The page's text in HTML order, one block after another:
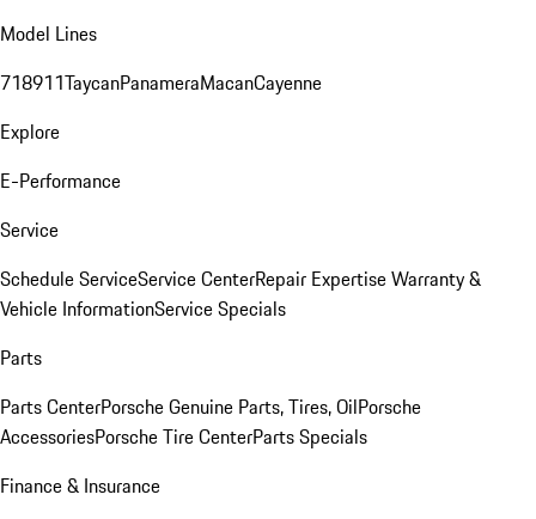
Model Lines
718911TaycanPanameraMacanCayenne
Explore
E-Performance
Service
Schedule ServiceService CenterRepair ExpertiseWarranty &
Vehicle InformationService Specials
Parts
Parts CenterPorsche Genuine Parts, Tires, OilPorsche
AccessoriesPorsche Tire CenterParts Specials
Finance & Insurance